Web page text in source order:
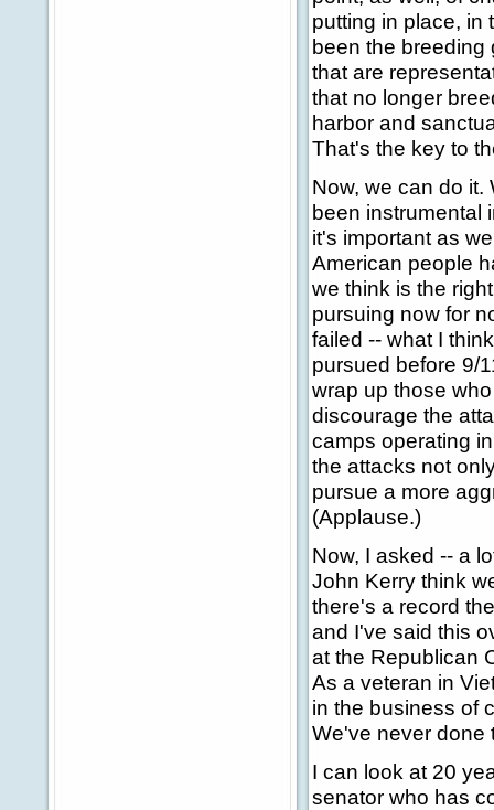
putting in place, in
been the breeding
that are
that no longer
harbor and
That's the key to
Now, we can do
been instrumental
it's important as
American people
we think is the
pursuing now for
failed -- what I
pursued before 9/
wrap up those
discourage the
camps operating
the attacks not
pursue a more
(Applause.)
Now, I asked -- a
John Kerry think
there's a record
and I've said this
at the Republican
As a veteran in
in the business of
We've never done
I can look at 20
senator who has